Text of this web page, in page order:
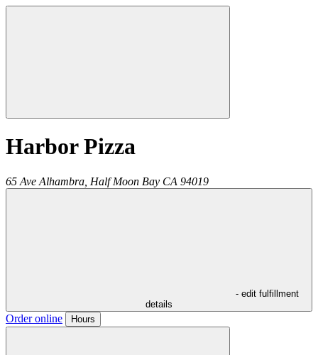
Harbor Pizza
65 Ave Alhambra, Half Moon Bay CA 94019
- edit fulfillment
details
Order online Hours